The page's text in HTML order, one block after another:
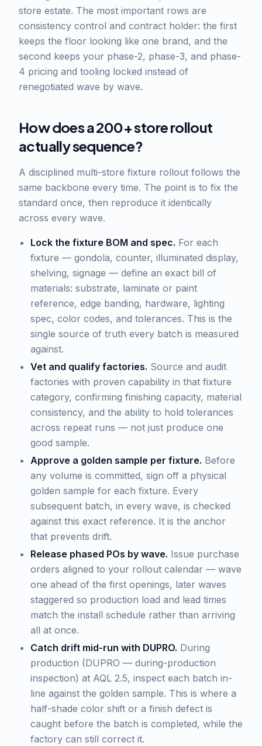
store estate. The most important rows are
consistency control and contract holder: the first
keeps the floor looking like one brand, and the
second keeps your phase-2, phase-3, and phase-
4 pricing and tooling locked instead of
renegotiated wave by wave.
How does a 200+ store rollout
actually sequence?
A disciplined multi-store fixture rollout follows the
same backbone every time. The point is to fix the
standard once, then reproduce it identically
across every wave.
Lock the fixture BOM and spec. For each
fixture — gondola, counter, illuminated display,
shelving, signage — define an exact bill of
materials: substrate, laminate or paint
reference, edge banding, hardware, lighting
spec, color codes, and tolerances. This is the
single source of truth every batch is measured
against.
Vet and qualify factories. Source and audit
factories with proven capability in that fixture
category, confirming finishing capacity, material
consistency, and the ability to hold tolerances
across repeat runs — not just produce one
good sample.
Approve a golden sample per fixture. Before
any volume is committed, sign off a physical
golden sample for each fixture. Every
subsequent batch, in every wave, is checked
against this exact reference. It is the anchor
that prevents drift.
Release phased POs by wave. Issue purchase
orders aligned to your rollout calendar — wave
one ahead of the first openings, later waves
staggered so production load and lead times
match the install schedule rather than arriving
all at once.
Catch drift mid-run with DUPRO. During
production (DUPRO — during-production
inspection) at AQL 2.5, inspect each batch in-
line against the golden sample. This is where a
half-shade color shift or a finish defect is
caught before the batch is completed, while the
factory can still correct it.